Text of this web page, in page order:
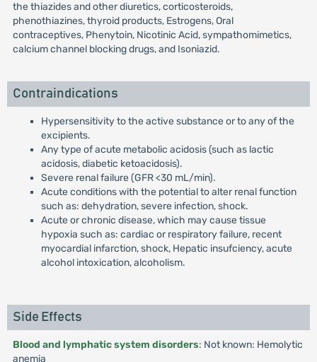
the thiazides and other diuretics, corticosteroids,
phenothiazines, thyroid products, Estrogens, Oral
contraceptives, Phenytoin, Nicotinic Acid, sympathomimetics,
calcium channel blocking drugs, and Isoniazid.
Contraindications
Hypersensitivity to the active substance or to any of the
excipients.
Any type of acute metabolic acidosis (such as lactic
acidosis, diabetic ketoacidosis).
Severe renal failure (GFR <30 mL/min).
Acute conditions with the potential to alter renal function
such as: dehydration, severe infection, shock.
Acute or chronic disease, which may cause tissue
hypoxia such as: cardiac or respiratory failure, recent
myocardial infarction, shock, Hepatic insufciency, acute
alcohol intoxication, alcoholism.
Side Effects
Blood and lymphatic system disorders: Not known: Hemolytic
anemia